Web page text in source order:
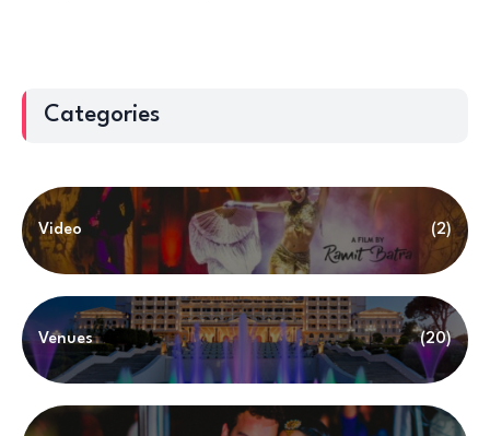
Categories
Video (2)
Venues (20)